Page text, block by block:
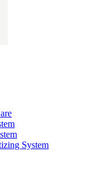
System